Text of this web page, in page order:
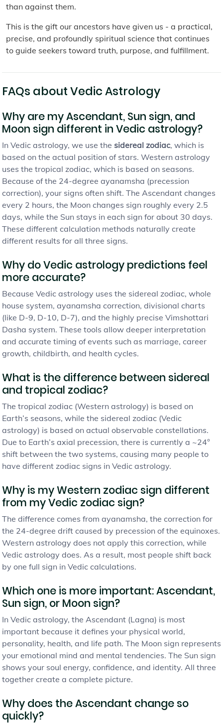
than against them.
This is the gift our ancestors have given us - a practical,
precise, and profoundly spiritual science that continues
to guide seekers toward truth, purpose, and fulfillment.
FAQs about Vedic Astrology
Why are my Ascendant, Sun sign, and
Moon sign different in Vedic astrology?
In Vedic astrology, we use the sidereal zodiac, which is
based on the actual position of stars. Western astrology
uses the tropical zodiac, which is based on seasons.
Because of the 24-degree ayanamsha (precession
correction), your signs often shift. The Ascendant changes
every 2 hours, the Moon changes sign roughly every 2.5
days, while the Sun stays in each sign for about 30 days.
These different calculation methods naturally create
different results for all three signs.
Why do Vedic astrology predictions feel
more accurate?
Because Vedic astrology uses the sidereal zodiac, whole
house system, ayanamsha correction, divisional charts
(like D-9, D-10, D-7), and the highly precise Vimshottari
Dasha system. These tools allow deeper interpretation
and accurate timing of events such as marriage, career
growth, childbirth, and health cycles.
What is the difference between sidereal
and tropical zodiac?
The tropical zodiac (Western astrology) is based on
Earth’s seasons, while the sidereal zodiac (Vedic
astrology) is based on actual observable constellations.
Due to Earth’s axial precession, there is currently a ~24°
shift between the two systems, causing many people to
have different zodiac signs in Vedic astrology.
Why is my Western zodiac sign different
from my Vedic zodiac sign?
The difference comes from ayanamsha, the correction for
the 24-degree drift caused by precession of the equinoxes.
Western astrology does not apply this correction, while
Vedic astrology does. As a result, most people shift back
by one full sign in Vedic calculations.
Which one is more important: Ascendant,
Sun sign, or Moon sign?
In Vedic astrology, the Ascendant (Lagna) is most
important because it defines your physical world,
personality, health, and life path. The Moon sign represents
your emotional mind and mental tendencies. The Sun sign
shows your soul energy, confidence, and identity. All three
together create a complete picture.
Why does the Ascendant change so
quickly?